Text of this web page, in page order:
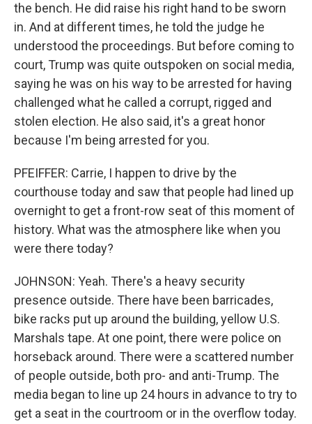
the bench. He did raise his right hand to be sworn
in. And at different times, he told the judge he
understood the proceedings. But before coming to
court, Trump was quite outspoken on social media,
saying he was on his way to be arrested for having
challenged what he called a corrupt, rigged and
stolen election. He also said, it's a great honor
because I'm being arrested for you.
PFEIFFER: Carrie, I happen to drive by the
courthouse today and saw that people had lined up
overnight to get a front-row seat of this moment of
history. What was the atmosphere like when you
were there today?
JOHNSON: Yeah. There's a heavy security
presence outside. There have been barricades,
bike racks put up around the building, yellow U.S.
Marshals tape. At one point, there were police on
horseback around. There were a scattered number
of people outside, both pro- and anti-Trump. The
media began to line up 24 hours in advance to try to
get a seat in the courtroom or in the overflow today.